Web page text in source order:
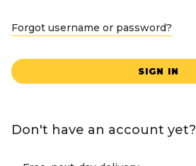
Forgot username or password?
SIGN IN
Don't have an account yet?